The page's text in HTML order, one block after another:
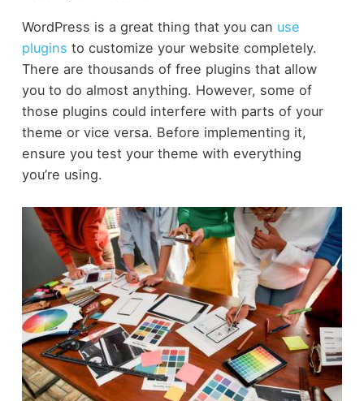
WordPress is a great thing that you can use
plugins to customize your website completely.
There are thousands of free plugins that allow
you to do almost anything. However, some of
those plugins could interfere with parts of your
theme or vice versa. Before implementing it,
ensure you test your theme with everything
you’re using.